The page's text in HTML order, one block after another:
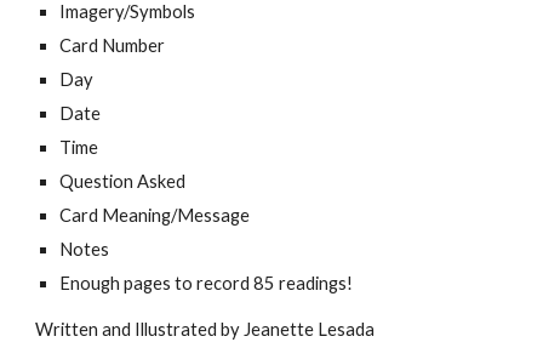
Imagery/Symbols
Card Number
Day
Date
Time
Question Asked
Card Meaning/Message
Notes
Enough pages to record 85 readings!
Written and Illustrated by Jeanette Lesada